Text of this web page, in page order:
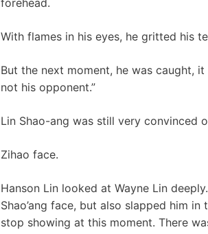
With flames in his eyes, he gritted his
But the next moment, he was caught,
not his opponent.”
Lin Shao-ang was still very convinced
Zihao face.
Hanson Lin looked at Wayne Lin
Shao’ang face, but also slapped him
stop showing at this moment. There